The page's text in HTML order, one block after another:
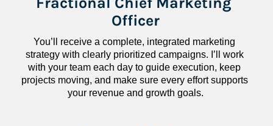
Officer
You’ll receive a complete, integrated marketing
strategy with clearly prioritized campaigns. I’ll work
with your team each day to guide execution, keep
projects moving, and make sure every effort supports
your revenue and growth goals.